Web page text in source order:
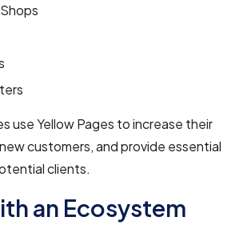
use Yellow Pages to increase their
customers, and provide essential
clients.
an Ecosystem